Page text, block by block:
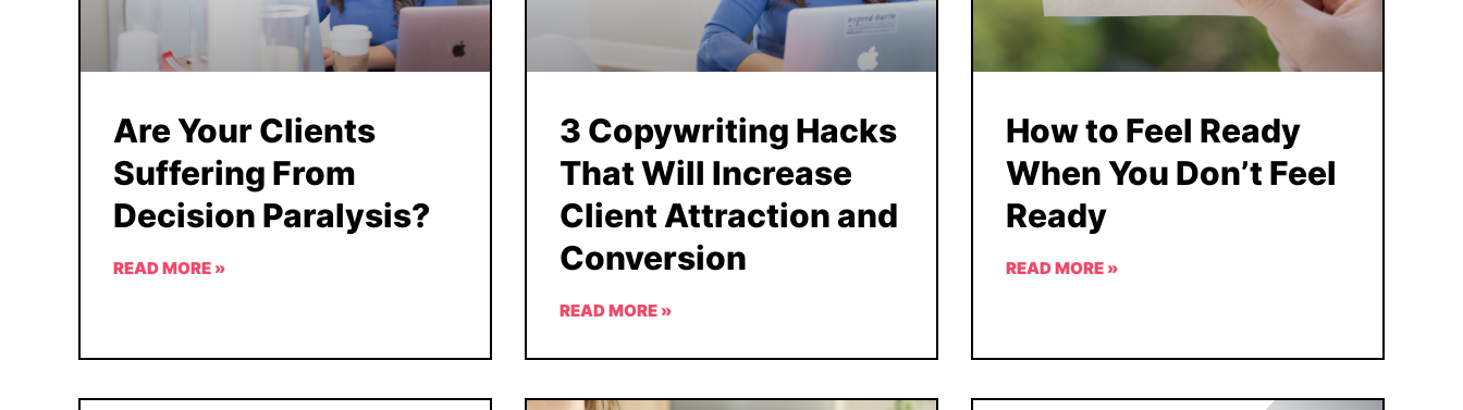
Are Your Clients
Suffering From
Decision Paralysis?
READ MORE »
3 Copywriting Hacks
That Will Increase
Client Attraction and
Conversion
READ MORE »
How to Feel Ready
When You Don’t Feel
Ready
READ MORE »